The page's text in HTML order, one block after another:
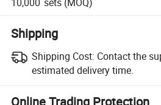
Shipping
Shipping Cost: Contact the
estimated delivery time.
Online Trading Protection